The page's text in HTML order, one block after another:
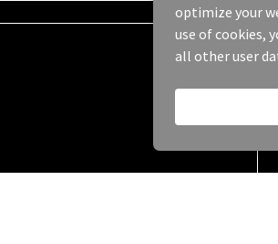
optimize your
use of cookies,
all other user